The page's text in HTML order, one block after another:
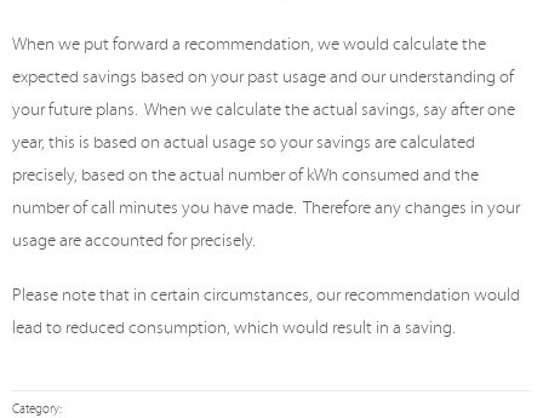
When we put forward a recommendation, we would calculate the
expected savings based on your past usage and our understanding of
your future plans. When we calculate the actual savings, say after one
year, this is based on actual usage so your savings are calculated
precisely, based on the actual number of kWh consumed and the
number of call minutes you have made. Therefore any changes in your
usage are accounted for precisely.
Please note that in certain circumstances, our recommendation would
lead to reduced consumption, which would result in a saving.
Category: